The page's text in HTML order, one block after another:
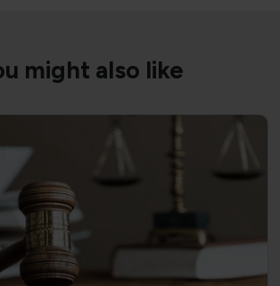
might also like